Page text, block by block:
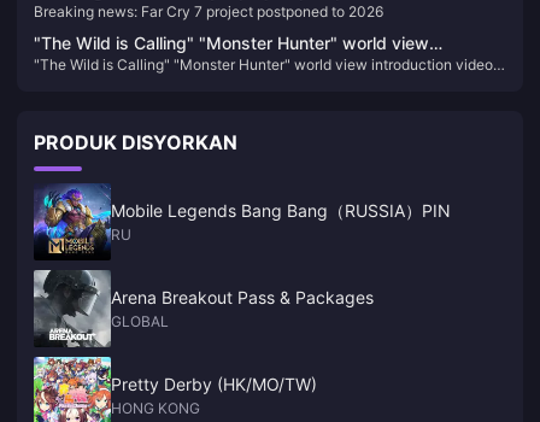
Breaking news: Far Cry 7 project postponed to 2026
"The Wild is Calling" "Monster Hunter" world view
introduction video released
"The Wild is Calling" "Monster Hunter" world view introduction video
PRODUK DISYORKAN
Mobile Legends Bang Bang（RUSSIA）PIN
RU
Arena Breakout Pass & Packages
GLOBAL
Pretty Derby (HK/MO/TW)
HONG KONG